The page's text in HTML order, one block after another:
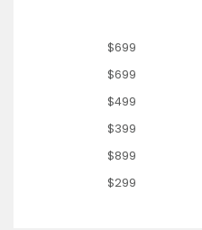
$699
$699
$499
$399
$899
$299